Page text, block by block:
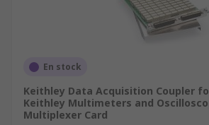
En stock
Keithley Data Acquisition Coupler
Keithley Multimeters and
Multiplexer Card